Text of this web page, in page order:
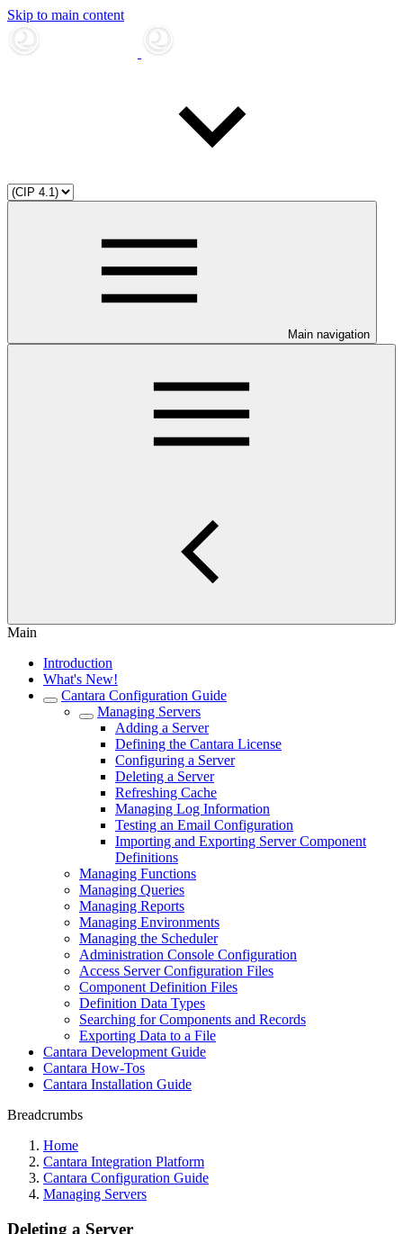
Skip to main content
Main navigation
Main
Introduction
What's New!
Cantara Configuration Guide
Managing Servers
Adding a Server
Defining the Cantara License
Configuring a Server
Deleting a Server
Refreshing Cache
Managing Log Information
Testing an Email Configuration
Importing and Exporting Server Component
Definitions
Managing Functions
Managing Queries
Managing Reports
Managing Environments
Managing the Scheduler
Administration Console Configuration
Access Server Configuration Files
Component Definition Files
Definition Data Types
Searching for Components and Records
Exporting Data to a File
Cantara Development Guide
Cantara How-Tos
Cantara Installation Guide
Breadcrumbs
Home
Cantara Integration Platform
Cantara Configuration Guide
Managing Servers
Deleting a Server